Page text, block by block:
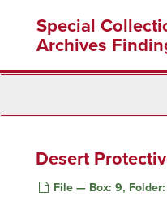
content
Special
Archives
Desert
File — Box: 9, Folder: